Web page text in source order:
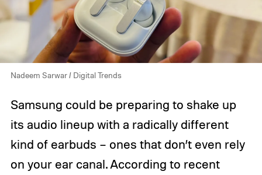
Nadeem Sarwar / Digital Trends
Samsung could be preparing to shake up
its audio lineup with a radically different
kind of earbuds – ones that don’t even rely
on your ear canal. According to recent